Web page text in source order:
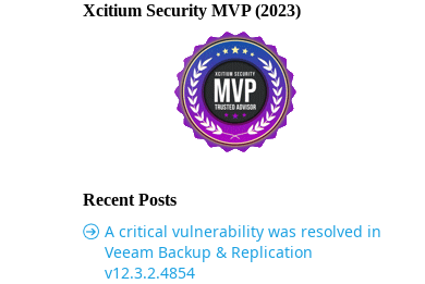
Xcitium Security MVP (2023)
Recent Posts
A critical vulnerability was resolved in
Veeam Backup & Replication
v12.3.2.4854